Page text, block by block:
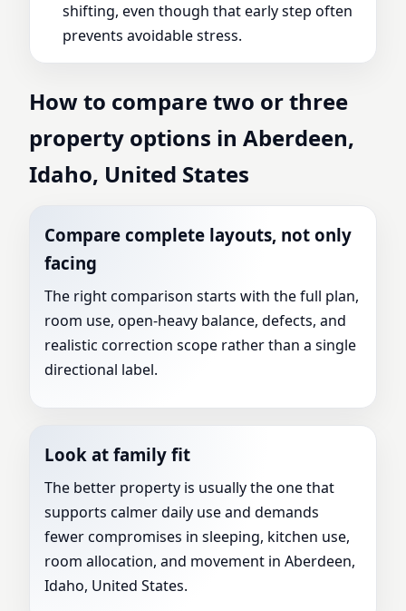
shifting, even though that early step often
prevents avoidable stress.
How to compare two or three
property options in Aberdeen,
Idaho, United States
Compare complete layouts, not only
facing
The right comparison starts with the full plan,
room use, open-heavy balance, defects, and
realistic correction scope rather than a single
directional label.
Look at family fit
The better property is usually the one that
supports calmer daily use and demands
fewer compromises in sleeping, kitchen use,
room allocation, and movement in Aberdeen,
Idaho, United States.